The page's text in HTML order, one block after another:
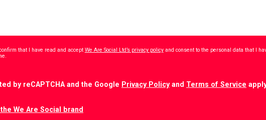
that I have read and accept We Are Social Ltd’s privacy policyand consent to the personal data that I
by reCAPTCHA and the Google Privacy Policyand Terms of Service
We Are Social brand